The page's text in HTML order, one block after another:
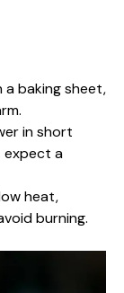
a baking sheet,
in short
expect a
heat,
burning.